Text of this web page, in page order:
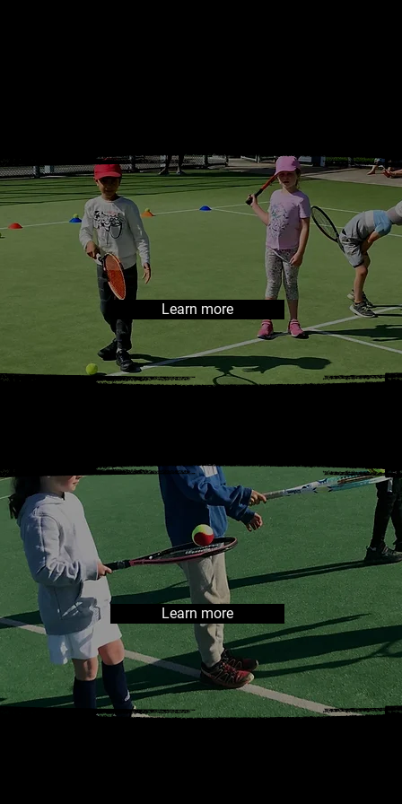
Learn more
Learn more